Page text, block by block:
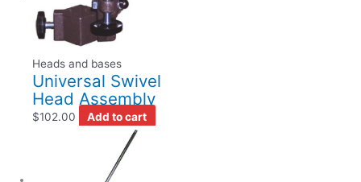
Heads and bases
Universal Swivel
Head Assembly
$102.00 Add to cart